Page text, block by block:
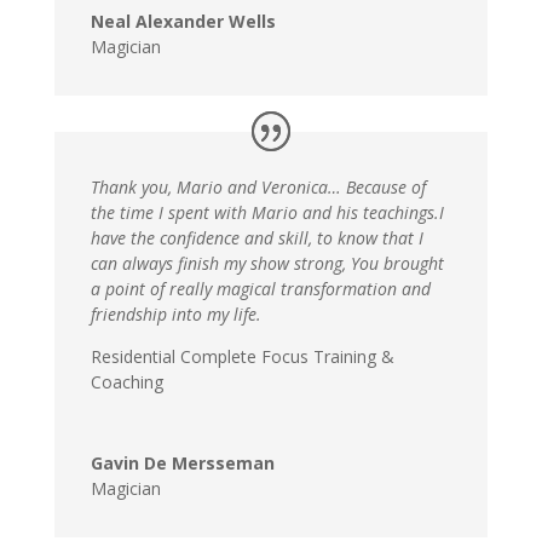
Neal Alexander Wells
Magician
Thank you, Mario and Veronica… Because of
the time I spent with Mario and his teachings.I
have the confidence and skill, to know that I
can always finish my show strong, You brought
a point of really magical transformation and
friendship into my life.
Residential Complete Focus Training &
Coaching
Gavin De Mersseman
Magician